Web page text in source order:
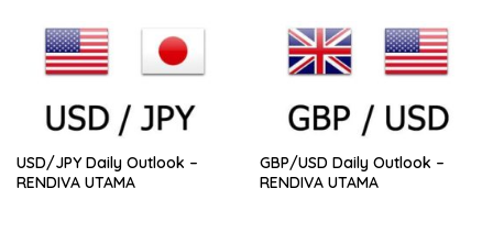
USD/JPY Daily Outlook –
RENDIVA UTAMA
GBP/USD Daily Outlook –
RENDIVA UTAMA